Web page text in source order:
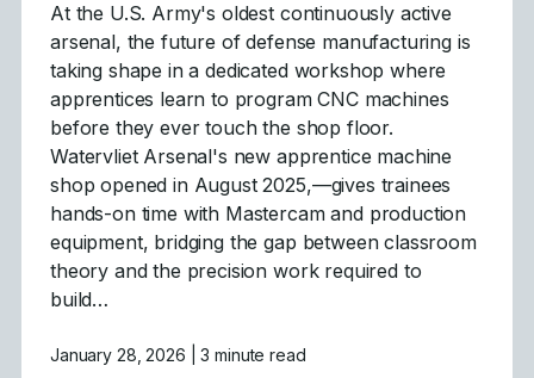
At the U.S. Army's oldest continuously active
arsenal, the future of defense manufacturing is
taking shape in a dedicated workshop where
apprentices learn to program CNC machines
before they ever touch the shop floor.
Watervliet Arsenal's new apprentice machine
shop opened in August 2025,—gives trainees
hands-on time with Mastercam and production
equipment, bridging the gap between classroom
theory and the precision work required to
build…
January 28, 2026 | 3 minute read